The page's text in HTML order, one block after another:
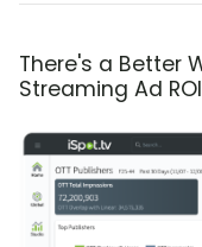
There's a Better
Streaming Ad ROI